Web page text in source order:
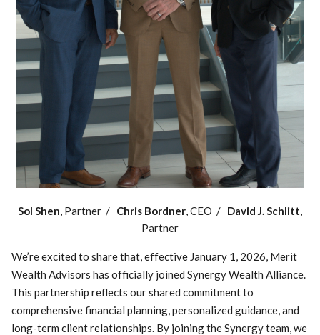
Sol Shen, Partner / Chris Bordner, CEO / David J. Schlitt,
Partner
We’re excited to share that, effective January 1, 2026, Merit
Wealth Advisors has officially joined Synergy Wealth Alliance.
This partnership reflects our shared commitment to
comprehensive financial planning, personalized guidance, and
long-term client relationships. By joining the Synergy team, we